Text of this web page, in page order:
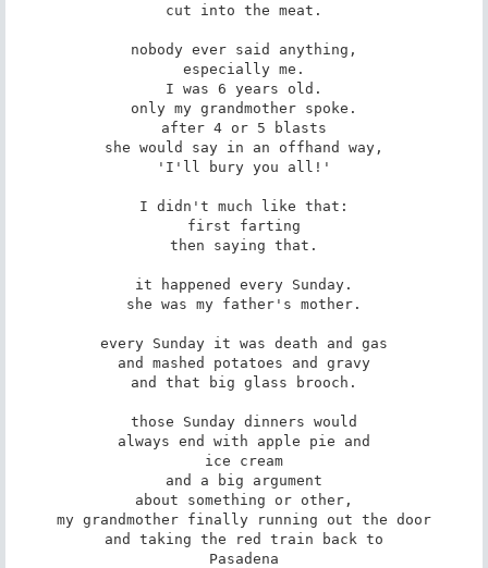
cut into the meat.
nobody ever said anything,
especially me.
I was 6 years old.
only my grandmother spoke.
after 4 or 5 blasts
she would say in an offhand way,
'I'll bury you all!'
I didn't much like that:
first farting
then saying that.
it happened every Sunday.
she was my father's mother.
every Sunday it was death and gas
and mashed potatoes and gravy
and that big glass brooch.
those Sunday dinners would
always end with apple pie and
ice cream
and a big argument
about something or other,
my grandmother finally running out the door
and taking the red train back to
Pasadena